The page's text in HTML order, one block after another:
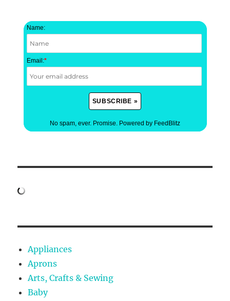
Name:
Email:*
No spam, ever. Promise. Powered by FeedBlitz
Appliances
Aprons
Arts, Crafts & Sewing
Baby